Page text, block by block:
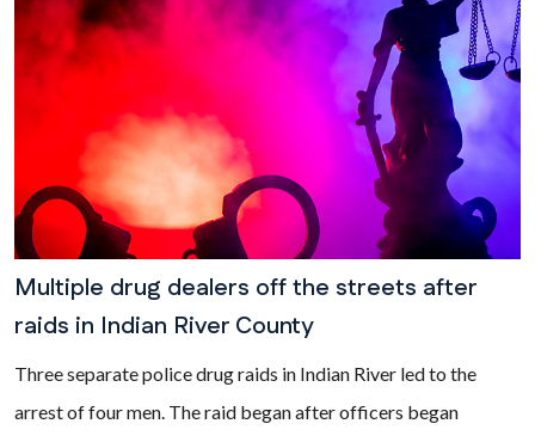
Multiple drug dealers off the streets after
raids in Indian River County
Three separate police drug raids in Indian River led to the
arrest of four men. The raid began after officers began